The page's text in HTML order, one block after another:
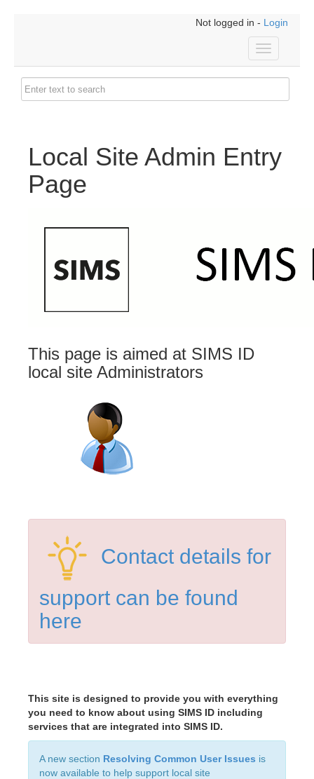
Not logged in - Login
Toggle
navigation
Local Site Admin Entry
Page
This page is aimed at SIMS ID
local site Administrators
Contact details for
support can be found
here
This site is designed to provide you with everything
you need to know about using SIMS ID including
services that are integrated into SIMS ID.
A new section Resolving Common User Issues is
now available to help support local site